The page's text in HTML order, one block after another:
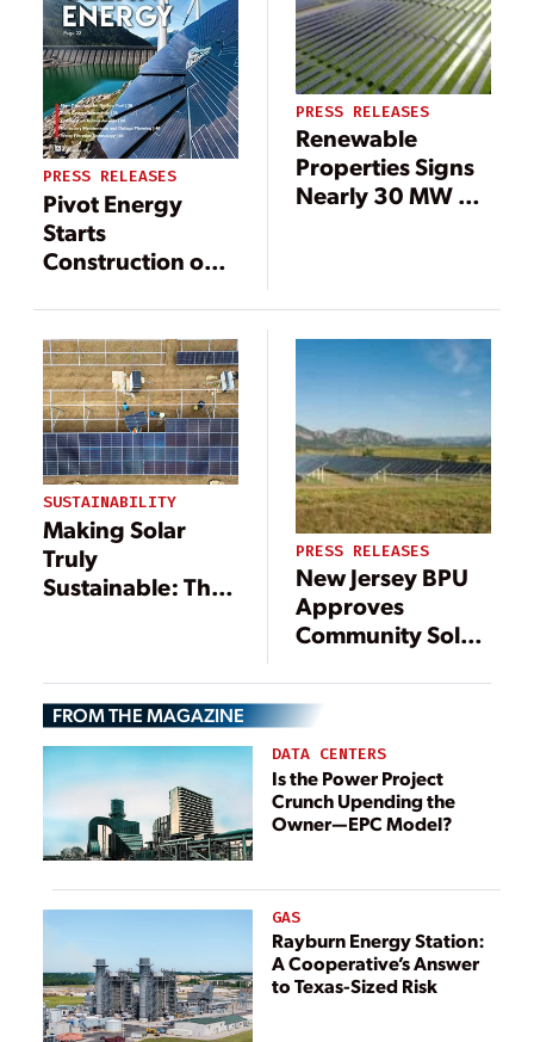
PRESS RELEASES
Pivot Energy
Starts
Construction on
Community Solar
Portfolio In
Illinois
PRESS RELEASES
Renewable
Properties Signs
Nearly 30 MW of
Disadvantaged
Communities
SUSTAINABILITY
Making Solar
Truly
Sustainable: The
PRESS RELEASES
New Jersey BPU
Approves
Community Solar
FROM THE MAGAZINE
DATA CENTERS
Is the Power Project
Crunch Upending the
Owner—EPC Model?
GAS
Rayburn Energy Station:
A Cooperative’s Answer
to Texas-Sized Risk